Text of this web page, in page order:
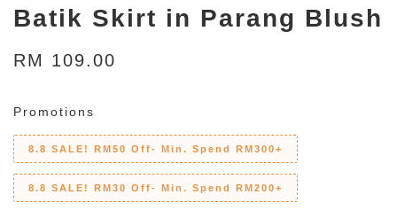
Batik Skirt in Parang Blush
RM 109.00
Promotions
8.8 SALE! RM50 Off- Min. Spend RM300+
8.8 SALE! RM30 Off- Min. Spend RM200+